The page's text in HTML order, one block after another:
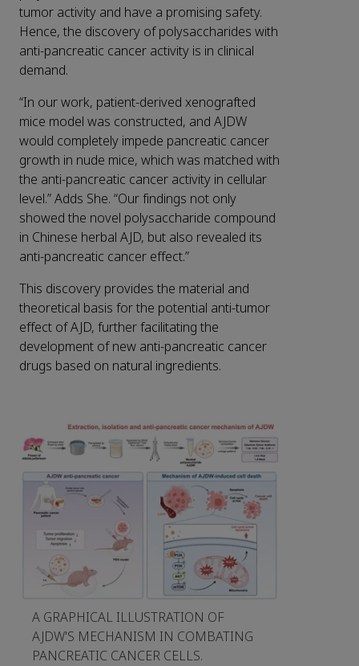
tumor activity and have a promising safety.
Hence, the discovery of polysaccharides with
anti-pancreatic cancer activity is in clinical
demand.
“In our work, patient-derived xenografted
mice model was constructed, and AJDW
would completely impede pancreatic cancer
growth in nude mice, which was matched with
the anti-pancreatic cancer activity in cellular
level.” Adds She. “Our findings not only
showed the novel polysaccharide compound
in Chinese herbal AJD, but also revealed its
anti-pancreatic cancer effect.”
This discovery provides the material and
theoretical basis for the potential anti-tumor
effect of AJD, further facilitating the
development of new anti-pancreatic cancer
drugs based on natural ingredients.
A GRAPHICAL ILLUSTRATION OF
AJDW'S MECHANISM IN COMBATING
PANCREATIC CANCER CELLS.